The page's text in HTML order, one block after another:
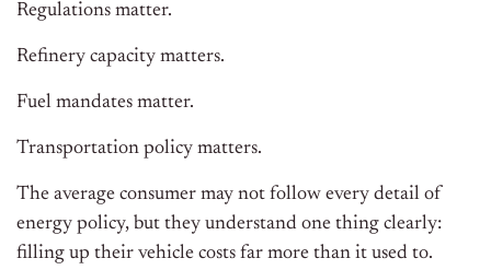
Regulations matter.
Refinery capacity matters.
Fuel mandates matter.
Transportation policy matters.
The average consumer may not follow every detail of
energy policy, but they understand one thing clearly:
filling up their vehicle costs far more than it used to.